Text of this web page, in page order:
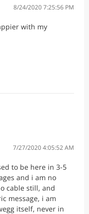
8/24/2020 7:25:56 PM
with my
7/27/2020 4:05:52 AM
to be here in 3-5
and i am no
cable still, and
message, i am
itself, never in